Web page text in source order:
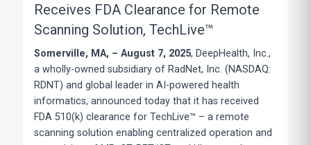
Receives FDA Clearance for Remote
Scanning Solution, TechLive™
Somerville, MA, – August 7, 2025, DeepHealth, Inc.,
a wholly-owned subsidiary of RadNet, Inc. (NASDAQ:
RDNT) and global leader in AI-powered health
informatics, announced today that it has received
FDA 510(k) clearance for TechLive™ – a remote
scanning solution enabling centralized operation and